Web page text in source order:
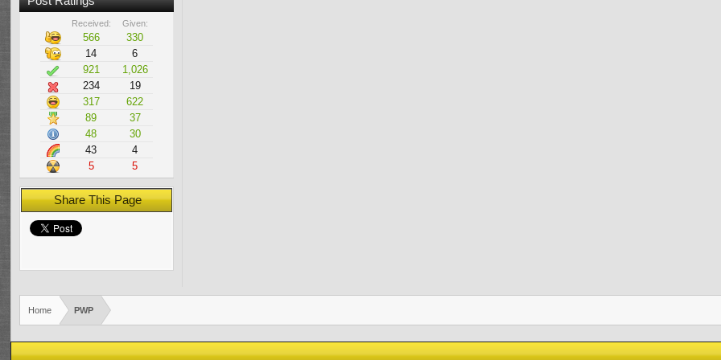
Received: Given:
566
330
14
6
921
1,026
234
19
317
622
89
37
48
30
43
4
5
5
Share This Page
Home PWP